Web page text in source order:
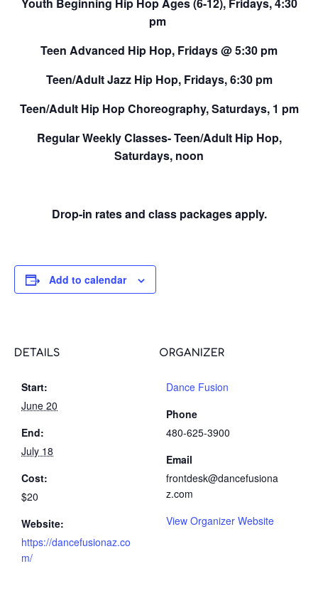
Youth Beginning Hip Hop Ages (6-12), Fridays, 4:30
pm
Teen Advanced Hip Hop, Fridays @ 5:30 pm
Teen/Adult Jazz Hip Hop, Fridays, 6:30 pm
Teen/Adult Hip Hop Choreography,Saturdays, 1 pm
Regular Weekly Classes-Teen/Adult Hip Hop,
Saturdays, noon
Drop-in rates and class packages apply.
Add to calendar
DETAILS
Start:
June 20
End:
July 18
Cost:
$20
Website:
https://dancefusionaz.co
m/
ORGANIZER
Dance Fusion
Phone
480-625-3900
Email
frontdesk@dancefusiona
z.com
View Organizer Website